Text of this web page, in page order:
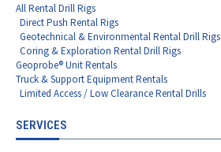
All Rental Drill Rigs
Direct Push Rental Rigs
Geotechnical & Environmental Rental Drill Rigs
Coring & Exploration Rental Drill Rigs
Geoprobe® Unit Rentals
Truck & Support Equipment Rentals
Limited Access / Low Clearance Rental Drills
SERVICES